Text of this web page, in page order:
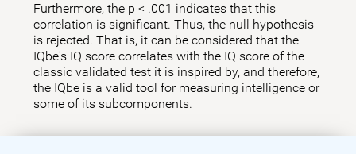
Furthermore, the p < .001 indicates that this
correlation is significant. Thus, the null hypothesis
is rejected. That is, it can be considered that the
IQbe's IQ score correlates with the IQ score of the
classic validated test it is inspired by, and therefore,
the IQbe is a valid tool for measuring intelligence or
some of its subcomponents.